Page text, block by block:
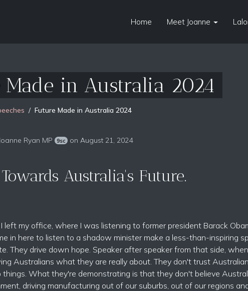
Home Meet Joanne
Made in Australia 2024
Future Made in Australia 2024
Joanne Ryan MP 9sc on August 21, 2024
Australia's Future.
left my office, where I was listening to former president Barack
in here to listen to a shadow minister make a less-than-inspiring
They drive down hope. Speaker after speaker from that side,
Australians what they are really about. They don't trust
things. What they're demonstrating is that they don't believe
driving manufacturing out of our suburbs, out of our regions